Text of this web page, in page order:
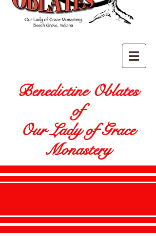
Benedictine Oblates
of
Our Lady of Grace
Monastery